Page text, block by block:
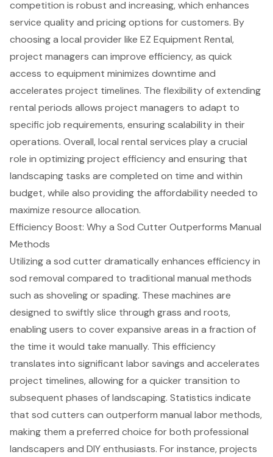
competition is robust and increasing, which enhances
service quality and pricing options for customers. By
choosing a local provider like EZ Equipment Rental,
project managers can improve efficiency, as quick
access to equipment minimizes downtime and
accelerates project timelines. The flexibility of extending
rental periods allows project managers to adapt to
specific job requirements, ensuring scalability in their
operations. Overall,local rental services play a crucial
role in optimizing project efficiency and ensuring that
landscaping tasks are completed on time and within
budget, while also providing the affordability needed to
maximize resource allocation.
Efficiency Boost: Why a Sod Cutter Outperforms Manual
Methods
Utilizing a sod cutterdramatically enhances efficiency in
sod removal compared to traditional manual methods
such as shoveling or spading. These machines are
designed to swiftly slice through grass and roots,
enabling users to cover expansive areas in a fraction of
the time it would take manually. This efficiency
translates into significant labor savings and accelerates
project timelines, allowing for a quicker transition to
subsequent phases of landscaping. Statistics indicate
that sod cutters can outperform manual labor methods,
making them a preferred choice for both professional
landscapers and DIY enthusiasts. For instance, projects